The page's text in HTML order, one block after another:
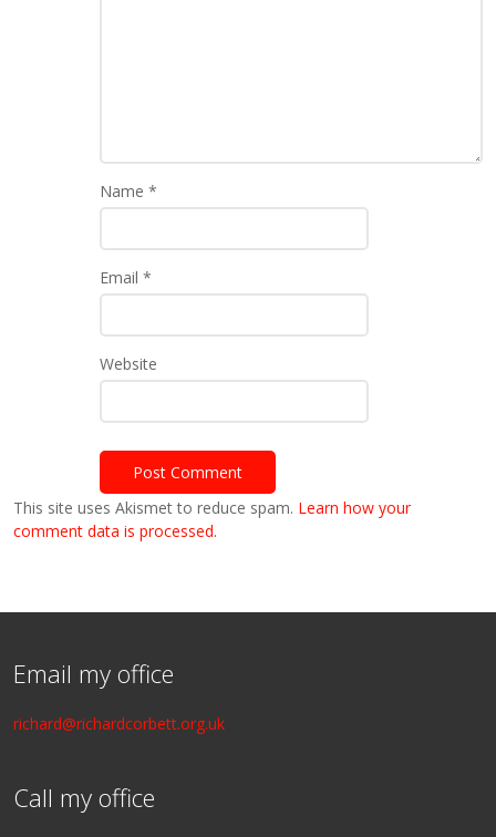
Name*
Email*
Website
This site uses Akismet to reduce spam. Learn how your
comment data is processed.
Email my office
richard@richardcorbett.org.uk
Call my office